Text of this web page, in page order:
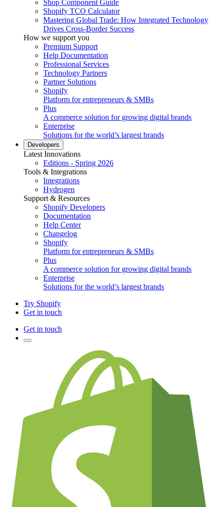
Shop Component Guide
Shopify TCO Calculator
Mastering Global Trade: How Integrated Technology
Drives Cross-Border Success
How we support you
Premium Support
Help Documentation
Professional Services
Technology Partners
Partner Solutions
Shopify
Platform for entrepreneurs & SMBs
Plus
A commerce solution for growing digital brands
Enterprise
Solutions for the world’s largest brands
Developers
Latest Innovations
Editions - Spring 2026
Tools & Integrations
Integrations
Hydrogen
Support & Resources
Shopify Developers
Documentation
Help Center
Changelog
Shopify
Platform for entrepreneurs & SMBs
Plus
A commerce solution for growing digital brands
Enterprise
Solutions for the world’s largest brands
Try Shopify
Get in touch
Get in touch